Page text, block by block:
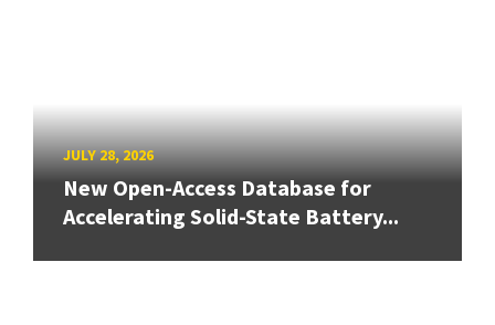
JULY 28, 2026
New Open-Access Database for
Accelerating Solid-State Battery...